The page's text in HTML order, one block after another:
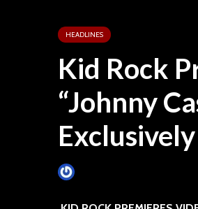
HEADLINES
Kid Rock
“Johnny